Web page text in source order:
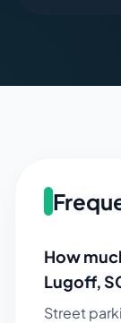
How
Lugoff,
Street